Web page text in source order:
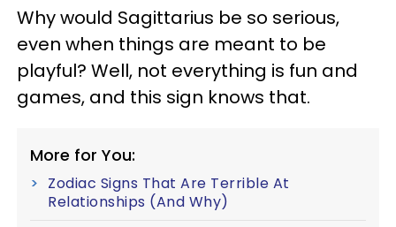
Why would Sagittarius be so serious,
even when things are meant to be
playful? Well, not everything is fun and
games, and this sign knows that.
More for You:
Zodiac Signs That Are Terrible At
Relationships (And Why)